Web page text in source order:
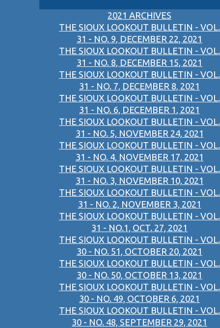
2021 ARCHIVES
THE SIOUX LOOKOUT BULLETIN - VOL.
31 - NO. 9, DECEMBER 22, 2021
THE SIOUX LOOKOUT BULLETIN - VOL.
31 - NO. 8, DECEMBER 15, 2021
THE SIOUX LOOKOUT BULLETIN - VOL.
31 - NO. 7, DECEMBER 8, 2021
THE SIOUX LOOKOUT BULLETIN - VOL.
31 - NO. 6, DECEMBER 1, 2021
THE SIOUX LOOKOUT BULLETIN - VOL.
31 - NO. 5, NOVEMBER 24, 2021
THE SIOUX LOOKOUT BULLETIN - VOL.
31 - NO. 4, NOVEMBER 17, 2021
THE SIOUX LOOKOUT BULLETIN - VOL.
31 - NO. 3, NOVEMBER 10, 2021
THE SIOUX LOOKOUT BULLETIN - VOL.
31 - NO. 2, NOVEMBER 3, 2021
THE SIOUX LOOKOUT BULLETIN - VOL.
31 - NO.1, OCT. 27, 2021
THE SIOUX LOOKOUT BULLETIN - VOL.
30 - NO. 51, OCTOBER 20, 2021
THE SIOUX LOOKOUT BULLETIN - VOL.
30 - NO. 50, OCTOBER 13, 2021
THE SIOUX LOOKOUT BULLETIN - VOL.
30 - NO. 49, OCTOBER 6, 2021
THE SIOUX LOOKOUT BULLETIN - VOL.
30 - NO. 48, SEPTEMBER 29, 2021